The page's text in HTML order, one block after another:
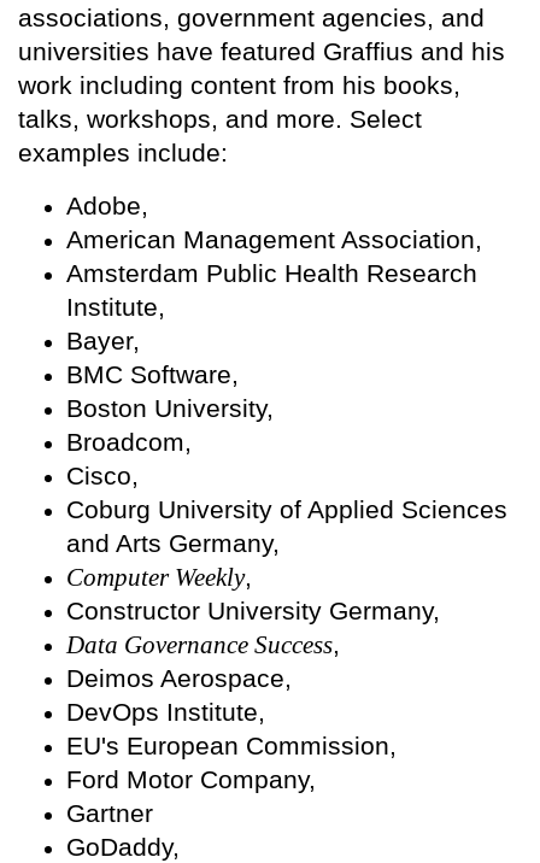
associations, government agencies, and
universities have featured Graffius and his
work including content from his books,
talks, workshops, and more. Select
examples include:
Adobe,
American Management Association,
Amsterdam Public Health Research
Institute,
Bayer,
BMC Software,
Boston University,
Broadcom,
Cisco,
Coburg University of Applied Sciences
and Arts Germany,
Computer Weekly,
Constructor University Germany,
Data Governance Success,
Deimos Aerospace,
DevOps Institute,
EU's European Commission,
Ford Motor Company,
Gartner
GoDaddy,